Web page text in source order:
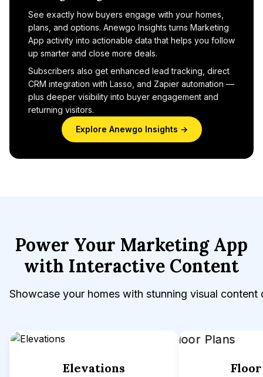
See exactly how buyers engage with your homes,
plans, and options. Anewgo Insights turns Marketing
App activity into actionable data that helps you follow
up smarter and close more deals.
Subscribers also get enhanced lead tracking, direct
CRM integration with Lasso, and Zapier automation —
plus deeper visibility into buyer engagement and
returning visitors.
Explore Anewgo Insights →
Power Your Marketing App
with Interactive Content
Showcase your homes with stunning visual
Elevations